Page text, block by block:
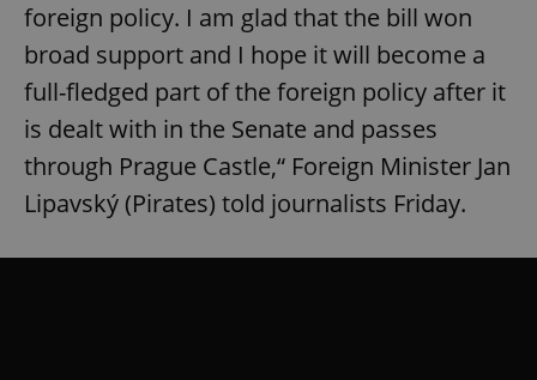
foreign policy. I am glad that the bill won
broad support and I hope it will become a
full-fledged part of the foreign policy after it
is dealt with in the Senate and passes
through Prague Castle,“ Foreign Minister Jan
Lipavský (Pirates) told journalists Friday.